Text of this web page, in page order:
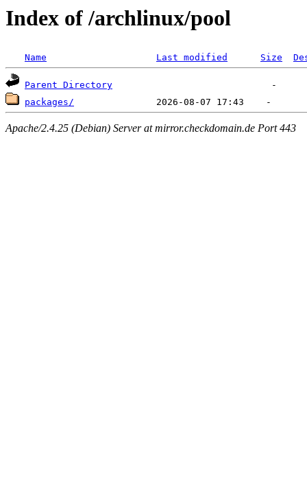
Index of /archlinux/pool
Name Last modified Size
Parent Directory
packages/
Apache/2.4.25 (Debian) Server at mirror.checkdomain.de Port 443